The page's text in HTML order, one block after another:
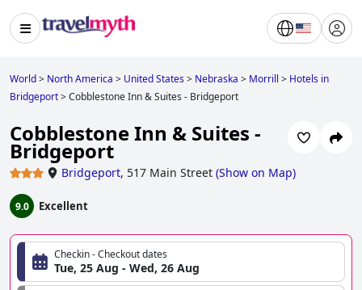
World> North America > United States> Nebraska > Morrill > Hotels in
Bridgeport>Cobblestone Inn & Suites - Bridgeport
Cobblestone Inn & Suites -
Bridgeport
Bridgeport, 517 Main Street (Show on Map)
9.0 Excellent
Checkin - Checkout dates
Tue, 25 Aug - Wed, 26 Aug